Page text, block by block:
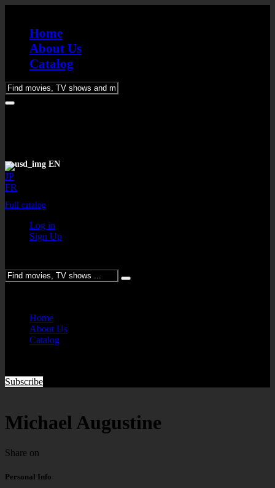
Home
About Us
Catalog
EN
JP
FR
Full catalog
Log in
Sign Up
Home
About Us
Catalog
Subscribe
Michael Augustine
Share on
Personal Info